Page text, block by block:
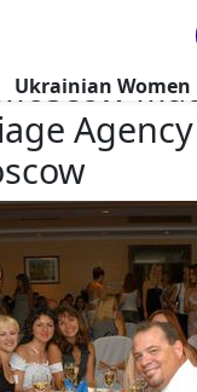
Dating Seminar in Los
Ukrainian Women